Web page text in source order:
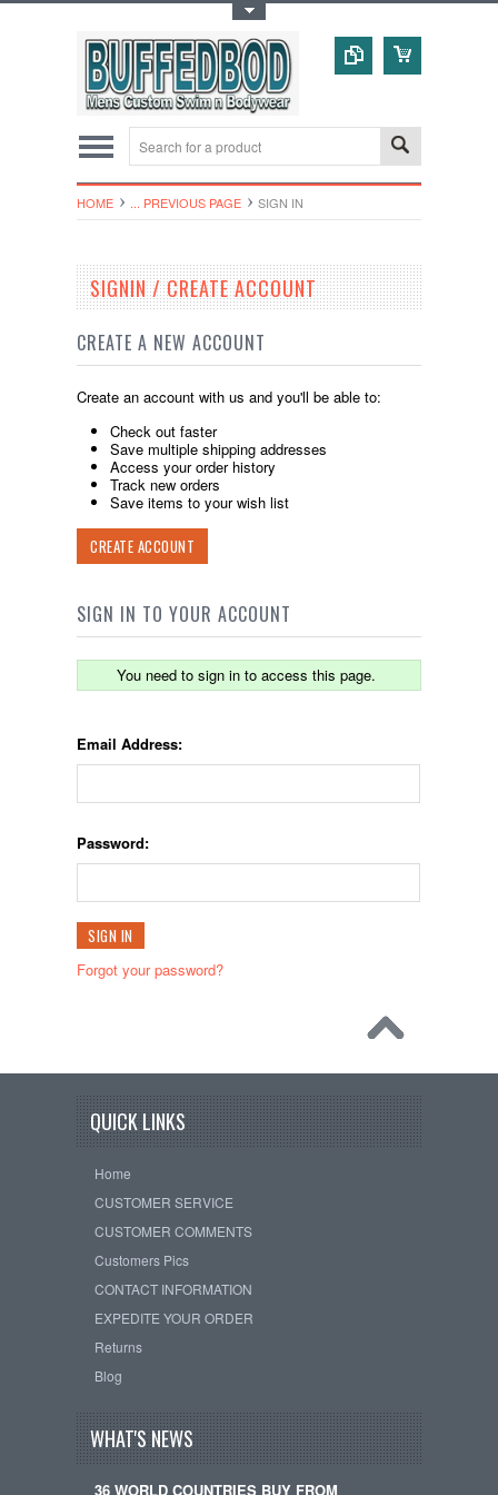
HOME ... PREVIOUS PAGE SIGN IN
SIGNIN / CREATE ACCOUNT
CREATE A NEW ACCOUNT
Create an account with us and you'll be able to:
Check out faster
Save multiple shipping addresses
Access your order history
Track new orders
Save items to your wish list
CREATE ACCOUNT
SIGN IN TO YOUR ACCOUNT
You need to sign in to access this page.
Email Address:
Password:
Forgot your password?
QUICK LINKS
Home
CUSTOMER SERVICE
CUSTOMER COMMENTS
Customers Pics
CONTACT INFORMATION
EXPEDITE YOUR ORDER
Returns
Blog
WHAT'S NEWS
36 WORLD COUNTRIES BUY FROM